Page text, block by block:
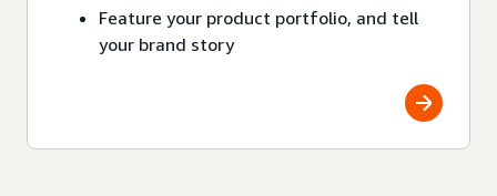
Feature your product portfolio, and tell
your brand story